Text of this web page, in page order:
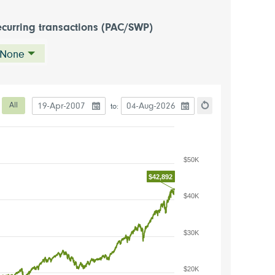
transactions (PAC/SWP)
None
All Date to start the chart
to: Date to end the chart
Reset the chart
$42,892
$20K
$30K
$40K
$50K